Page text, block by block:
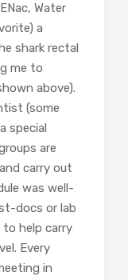
Water
a
shark rectal
me to
above).
(some
special
are
carry out
was well-
docs or lab
to help carry
Every
in